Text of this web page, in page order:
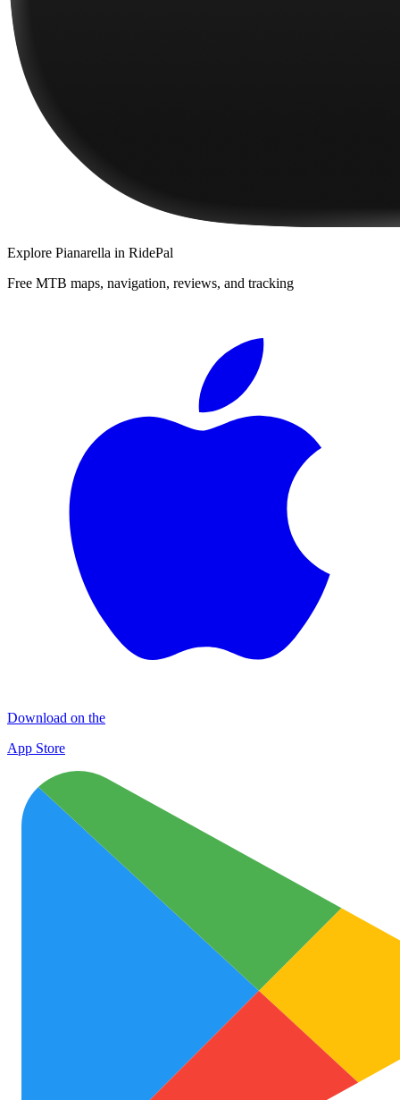
Explore Pianarella in RidePal
Free MTB maps, navigation, reviews, and tracking
Download on the
App Store